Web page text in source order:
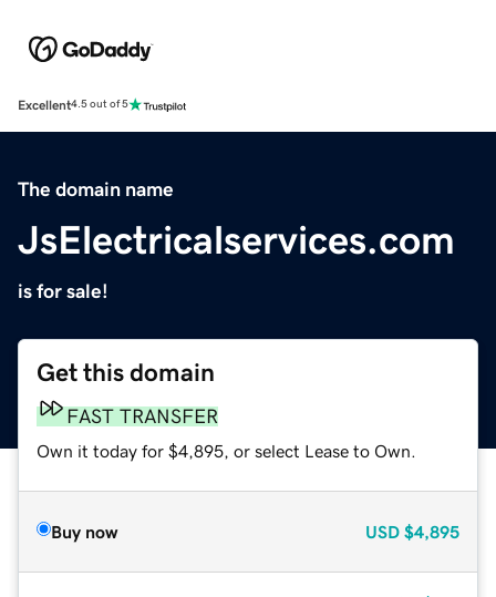
Excellent4.5 out of 5
The domain name
JsElectricalservices.com
is for sale!
Get this domain
FAST TRANSFER
Own it today for $4,895, or select Lease to Own.
Buy now USD $4,895